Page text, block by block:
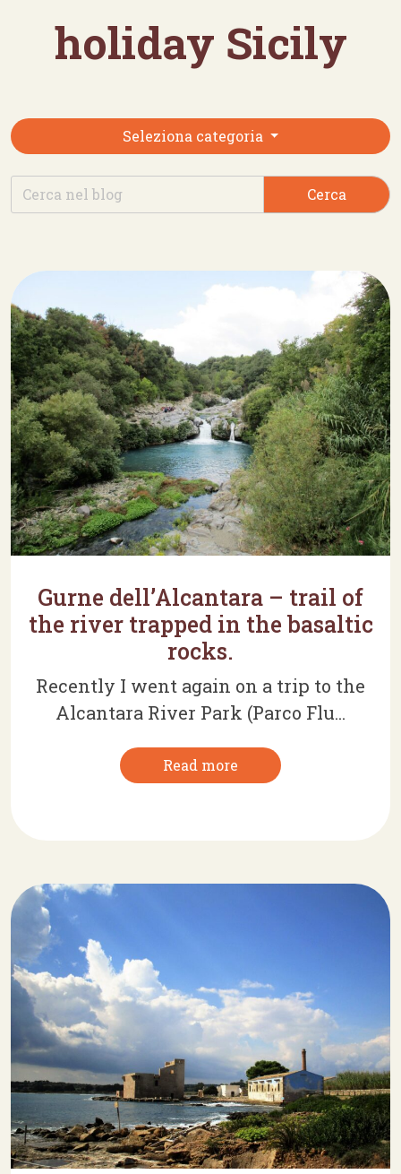
holiday Sicily
Seleziona categoria
Cerca
Gurne dell’Alcantara – trail of
the river trapped in the basaltic
rocks.
Recently I went again on a trip to the
Alcantara River Park (Parco Flu...
Read more